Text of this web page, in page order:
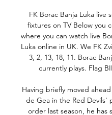
FK Borac Banja Luka live
fixtures on TV Below you
where you can watch live
Luka online in UK. We FK
3, 2, 13, 18, 11. Borac
currently plays. Flag
Having briefly moved
de Gea in the Red Devils'
order last season, he has